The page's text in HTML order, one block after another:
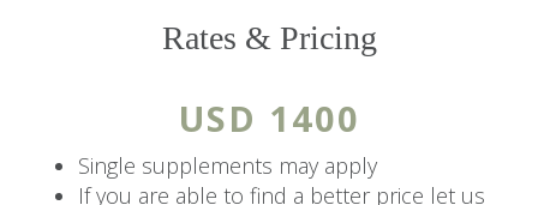
Four Seasons Safari Lodge Serengeti
steps from Serengeti National Park.
The Details
Rates & Pricing
USD 1400
Single supplements may apply
If you are able to find a better price let us